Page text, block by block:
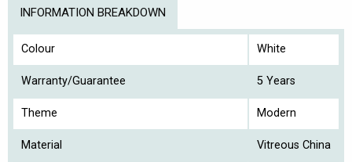
INFORMATION BREAKDOWN
Colour White
Warranty/Guarantee 5 Years
Theme Modern
Material Vitreous China